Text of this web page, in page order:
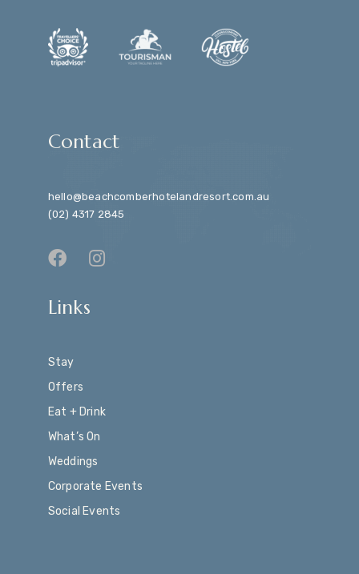
Contact
hello@beachcomberhotelandresort.com.au
(02) 4317 2845
Links
Stay
Offers
Eat + Drink
What’s On
Weddings
Corporate Events
Social Events